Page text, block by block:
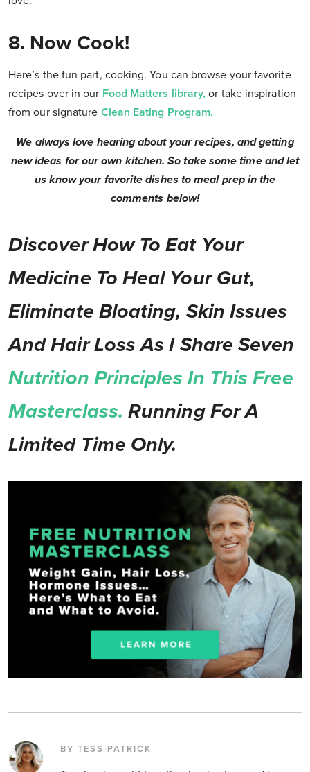
8. Now Cook!
Here’s the fun part, cooking. You can browse your favorite
recipes over in our Food Matters library, or take inspiration
from our signature Clean Eating Program.
We always love hearing about your recipes, and getting
new ideas for our own kitchen. So take some time and let
us know your favorite dishes to meal prep in the
comments below!
Discover How To Eat Your
Medicine To Heal Your Gut,
Eliminate Bloating, Skin Issues
And Hair Loss As I Share Seven
Nutrition Principles In This Free
Masterclass.Running For A
Limited Time Only.
BY TESS PATRICK